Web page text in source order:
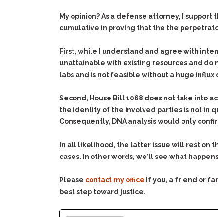
My opinion? As a defense attorney, I
cumulative in proving that the the
First, while I understand and agree with
unattainable with existing resources and do
labs and is not feasible without a huge
Second, House Bill 1068 does not take into
the identity of the involved parties is not in
Consequently, DNA analysis would only
In all likelihood, the latter issue will rest on
cases. In other words, we’ll see what happens
Please contact my office if you, a friend or
best step toward justice.